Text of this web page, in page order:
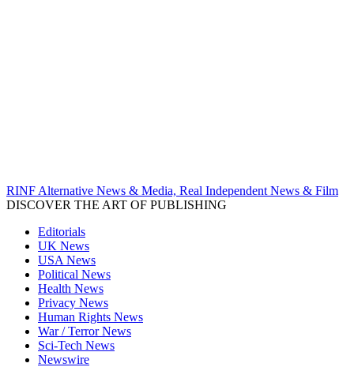
RINF Alternative News & Media, Real Independent News & Film
DISCOVER THE ART OF PUBLISHING
Editorials
UK News
USA News
Political News
Health News
Privacy News
Human Rights News
War / Terror News
Sci-Tech News
Newswire